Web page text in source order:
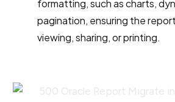
formatting, such as charts,
pagination, ensuring the
viewing, sharing, or printing.